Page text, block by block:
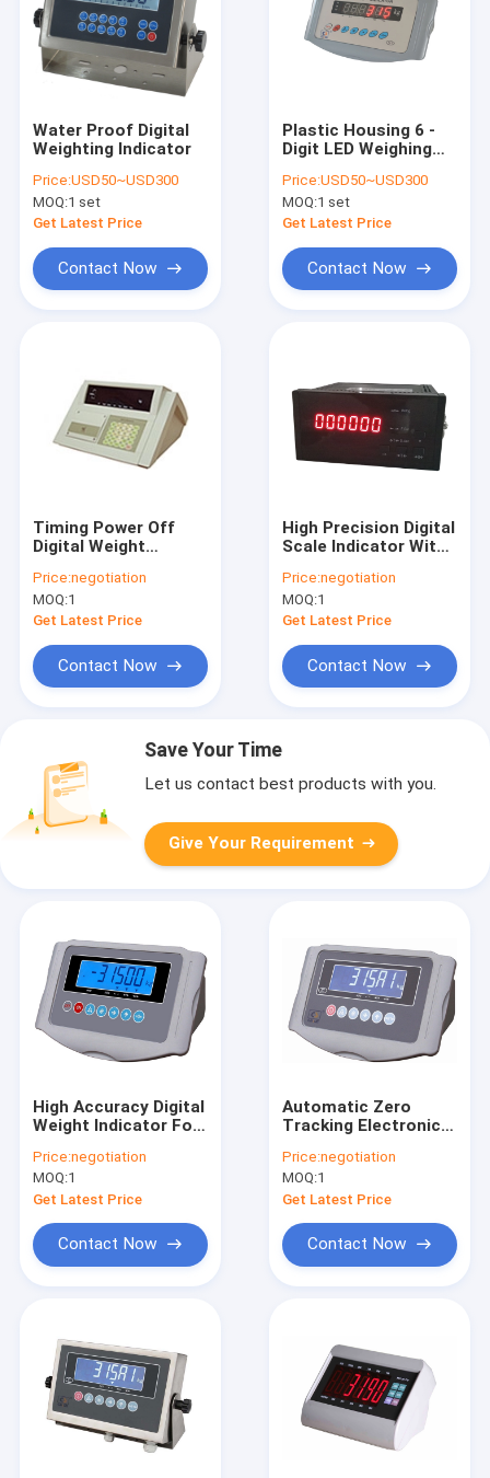
Water Proof Digital
Weighting Indicator
Price:USD50~USD300
MOQ:1 set
Get Latest Price
Contact Now
Plastic Housing 6 -
Digit LED Weighing
Price:USD50~USD300
MOQ:1 set
Get Latest Price
Contact Now
Timing Power Off
Digital Weight
Scale
Price:negotiation
MOQ:1
Get Latest Price
Contact Now
High Precision Digital
Scale Indicator With
Price:negotiation
MOQ:1
Get Latest Price
Contact Now
Save Your Time
Let us contact best products with you.
Give Your Requirement
High Accuracy Digital
Weight Indicator For
Scale
Price:negotiation
MOQ:1
Get Latest Price
Contact Now
Automatic Zero
Tracking Electronic
For Pallet Jack
Weight Scale
Price:negotiation
MOQ:1
Get Latest Price
Contact Now